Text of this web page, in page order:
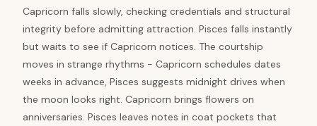
Capricorn falls slowly, checking credentials and structural
integrity before admitting attraction. Pisces falls instantly
but waits to see if Capricorn notices. The courtship
moves in strange rhythms - Capricorn schedules dates
weeks in advance, Pisces suggests midnight drives when
the moon looks right. Capricorn brings flowers on
anniversaries. Pisces leaves notes in coat pockets that